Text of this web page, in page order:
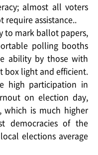
almost all voters
require assistance..
to mark ballot papers,
polling booths
ability by those with
box light and efficient.
high participation in
on election day,
is much higher
democracies of the
elections average